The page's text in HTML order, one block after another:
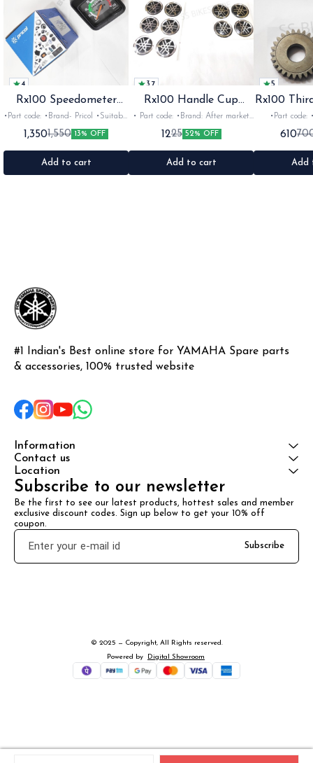
4
Rx100 Speedometer
Oem
•Part code: •Brand- Pricol •Suitable
for: Rx100 Rx135 Rxz •Quantity:
1set •Material: Plastic
1,3501,550 13% OFF
Add to cart
3.7
Rx100 Handle Cup
Sticker
• Part code: •Brand: After market
•Suitable for: Rx100 Rx135 Rxg
•Quantity: 1 •Colour: Multi
•Material: Gel sticker
1225 52% OFF
Add to cart
5
Rx100
•Part code: •Brand: Diksha
•Suitable for:
1nos •Colour:
610
Add
#1 Indian's Best online store for YAMAHA Spare parts
& accessories, 100% trusted website
Information
Contact us
Location
Subscribe to our newsletter
Be the first to see our latest products, hottest sales and member
exclusive discount codes. Sign up below to get your 10% off
coupon.
Subscribe
© 2025 — Copyright, All Rights reserved.
Powered
by Digital Showroom